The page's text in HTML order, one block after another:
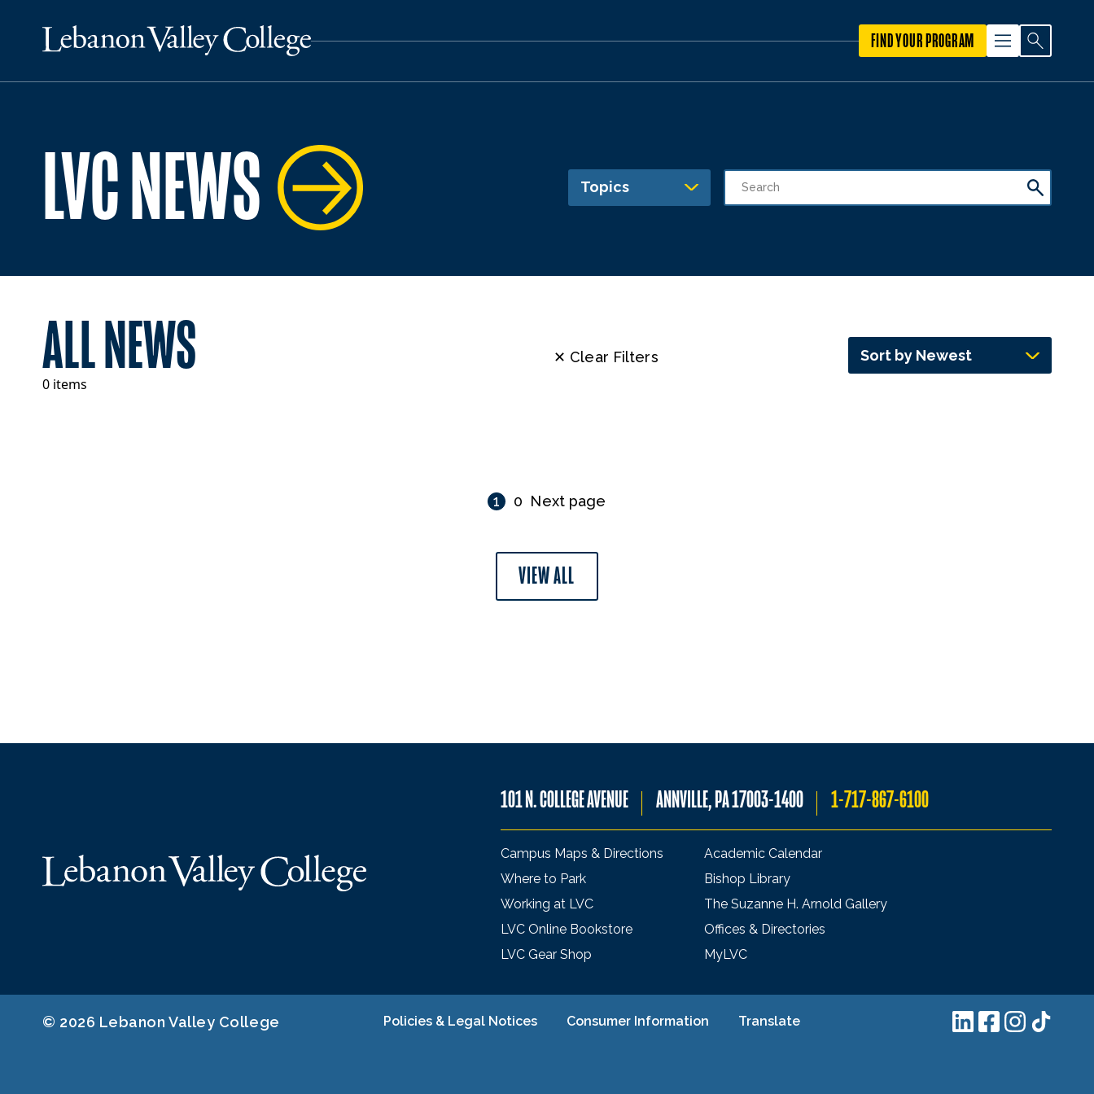
FIND YOUR PROGRAM
LVC NEWS Topics
ALL NEWS
0 items
✕ Clear Filters Sort by Newest
1 0 Next page
VIEW ALL
101 N. COLLEGE AVENUE ANNVILLE, PA 17003-1400 1-717-867-6100
Campus Maps & Directions
Where to Park
Working at LVC
LVC Online Bookstore
LVC Gear Shop
Academic Calendar
Bishop Library
The Suzanne H. Arnold Gallery
Offices & Directories
MyLVC
Policies & Legal Notices Consumer Information Translate
© 2026 Lebanon Valley College